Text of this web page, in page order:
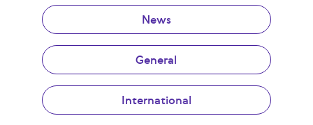
News
General
International